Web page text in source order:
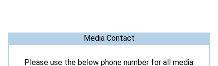
Media Contact
Please use the below phone number for all media